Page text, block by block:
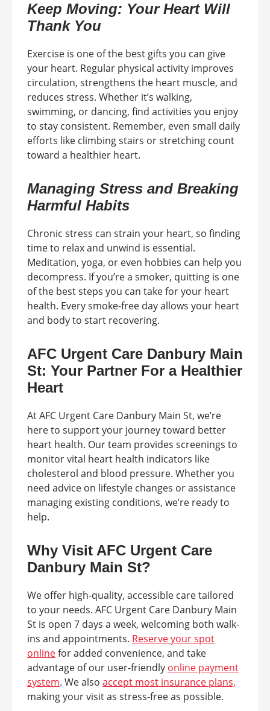
Keep Moving: Your Heart Will
Thank You
Exercise is one of the best gifts you can give
your heart. Regular physical activity improves
circulation, strengthens the heart muscle, and
reduces stress. Whether it’s walking,
swimming, or dancing, find activities you enjoy
to stay consistent. Remember, even small daily
efforts like climbing stairs or stretching count
toward a healthier heart.
Managing Stress and Breaking
Harmful Habits
Chronic stress can strain your heart, so finding
time to relax and unwind is essential.
Meditation, yoga, or even hobbies can help you
decompress. If you’re a smoker, quitting is one
of the best steps you can take for your heart
health. Every smoke-free day allows your heart
and body to start recovering.
AFC Urgent Care Danbury Main
St: Your Partner For a Healthier
Heart
At AFC Urgent Care Danbury Main St, we’re
here to support your journey toward better
heart health. Our team provides screenings to
monitor vital heart health indicators like
cholesterol and blood pressure. Whether you
need advice on lifestyle changes or assistance
managing existing conditions, we’re ready to
help.
Why Visit AFC Urgent Care
Danbury Main St?
We offer high-quality, accessible care tailored
to your needs. AFC Urgent Care Danbury Main
St is open 7 days a week, welcoming both walk-
ins and appointments. Reserve your spot
onlinefor added convenience, and take
advantage of our user-friendly online payment
system. We also accept most insurance plans,
making your visit as stress-free as possible.